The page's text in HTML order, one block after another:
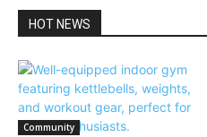
HOT NEWS
Community